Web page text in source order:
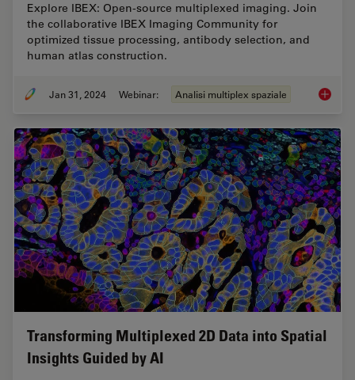
Explore IBEX: Open-source multiplexed imaging. Join
the collaborative IBEX Imaging Community for
optimized tissue processing, antibody selection, and
human atlas construction.
Jan 31, 2024 Webinar: Analisi multiplex spaziale
Transforming Multiplexed 2D Data into Spatial
Insights Guided by AI